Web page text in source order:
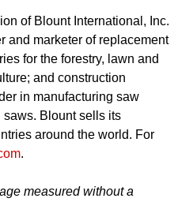
of Blount International, Inc.
and marketer of replacement
for the forestry, lawn and
and construction
in manufacturing saw
Blount sells its
around the world. For
.
measured without a